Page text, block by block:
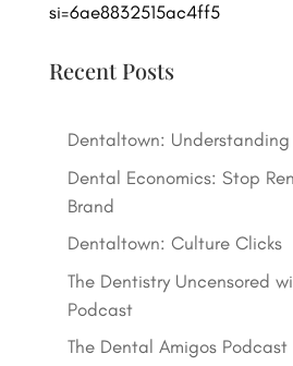
si=6ae8832515ac4ff5
Recent Posts
Dentaltown:
Dental Economics: Stop
Brand
Dentaltown: Culture Clicks
The Dentistry Uncensored
Podcast
The Dental Amigos Podcast